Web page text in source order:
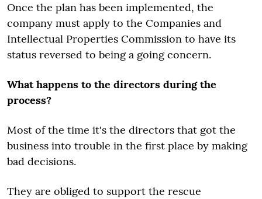
Once the plan has been implemented, the
company must apply to the Companies and
Intellectual Properties Commission to have its
status reversed to being a going concern.
What happens to the directors during the
process?
Most of the time it's the directors that got the
business into trouble in the first place by making
bad decisions.
They are obliged to support the rescue